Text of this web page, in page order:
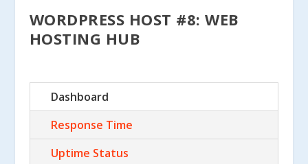
WORDPRESS HOST #8: WEB
HOSTING HUB
Dashboard
Response Time
Uptime Status